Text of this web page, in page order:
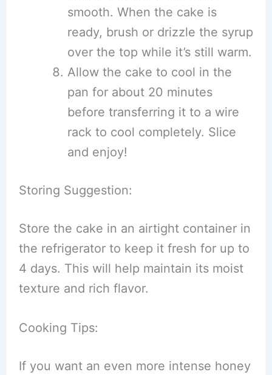
smooth. When the cake is
ready, brush or drizzle the syrup
over the top while it’s still warm.
Allow the cake to cool in the
pan for about 20 minutes
before transferring it to a wire
rack to cool completely. Slice
and enjoy!
Storing Suggestion:
Store the cake in an airtight container in
the refrigerator to keep it fresh for up to
4 days. This will help maintain its moist
texture and rich flavor.
Cooking Tips:
If you want an even more intense honey